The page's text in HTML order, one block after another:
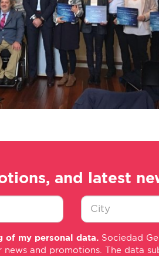
and latest
*
of my personal data. Sociedad
and promotions. The data